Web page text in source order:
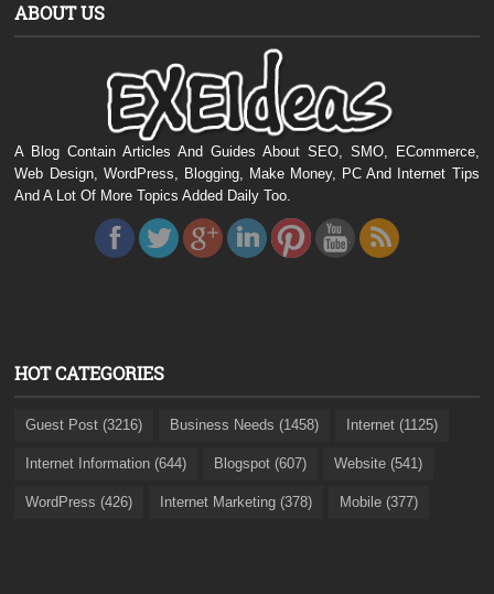
ABOUT US
A Blog Contain Articles And Guides About SEO, SMO, ECommerce,
Web Design, WordPress, Blogging, Make Money, PC And Internet Tips
And A Lot Of More Topics Added Daily Too.
HOT CATEGORIES
Guest Post (3216) Business Needs (1458) Internet (1125)
Internet Information (644) Blogspot (607) Website (541)
WordPress (426) Internet Marketing (378) Mobile (377)